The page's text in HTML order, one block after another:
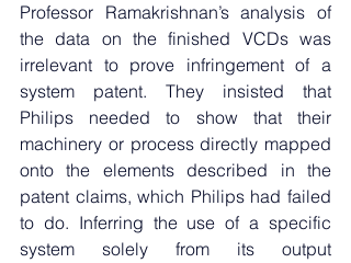
Professor Ramakrishnan’s analysis of
the data on the finished VCDs was
irrelevant to prove infringement of a
system patent. They insisted that
Philips needed to show that their
machinery or process directly mapped
onto the elements described in the
patent claims, which Philips had failed
to do. Inferring the use of a specific
system solely from its output